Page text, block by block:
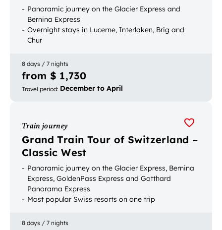
Panoramic journey on the Glacier Express and
Bernina Express
Overnight stays in Lucerne, Interlaken, Brig and
Chur
8 days / 7 nights
from $ 1,730
Travel period: December to April
Train journey
Grand Train Tour of Switzerland –
Classic West
Panoramic journey on the Glacier Express, Bernina
Express, GoldenPass Express and Gotthard
Panorama Express
Most popular Swiss resorts on one trip
travelers from France and via Geneva Airport
8 days / 7 nights